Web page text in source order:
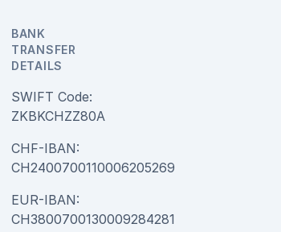
BANK
TRANSFER
DETAILS
SWIFT Code:
ZKBKCHZZ80A
CHF-IBAN:
CH2400700110006205269
EUR-IBAN:
CH3800700130009284281